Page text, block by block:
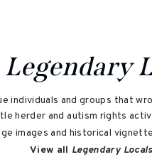
Legendary
individuals and groups that
herder and autism rights
images and historical
View all Legendary Locals